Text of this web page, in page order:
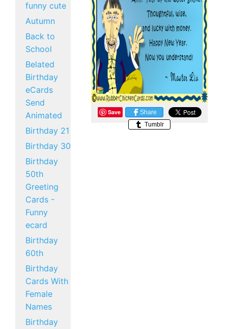
funny cute
Autumn
Back to
School
Belated
Birthday
eCards
Send
Animated
Birthday 21
Birthday 30
Birthday
50th
Greeting
Cards -
Funny
ecard
Birthday
60th
Birthday
Cards With
Female
Names
Birthday
Save
Share
Tumblr